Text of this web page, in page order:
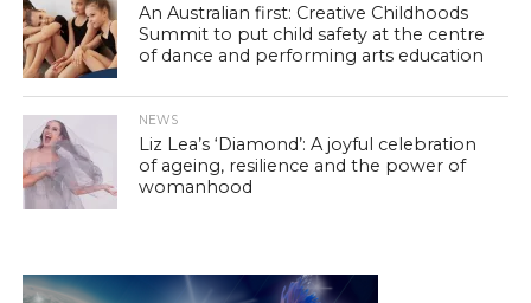
An Australian first: Creative Childhoods
Summit to put child safety at the centre
of dance and performing arts education
NEWS
Liz Lea’s ‘Diamond’: A joyful celebration
of ageing, resilience and the power of
womanhood